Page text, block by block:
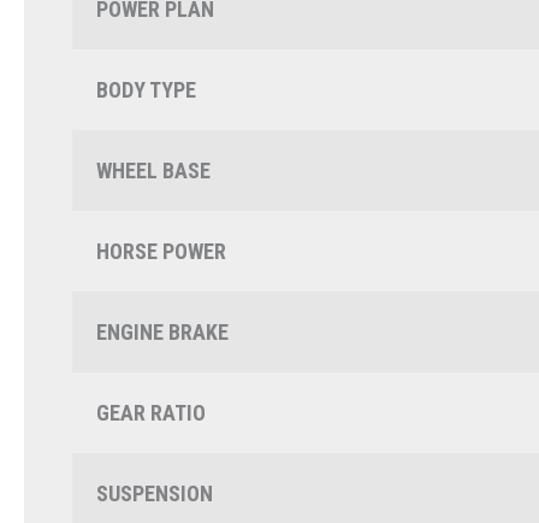
POWER PLAN
BODY TYPE
WHEEL BASE
HORSE POWER
ENGINE BRAKE
GEAR RATIO
SUSPENSION